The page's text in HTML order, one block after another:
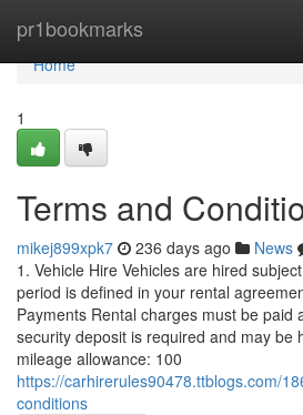
pr1bookmarks
Home
Home
1
Terms and
mikej899xpk7 236 days ago News
1. Vehicle Hire Vehicles are hired
period is defined in your rental
Payments Rental charges must be paid
security deposit is required and may be
mileage allowance: 100
https://carhirerules90478.ttblogs.com/
conditions